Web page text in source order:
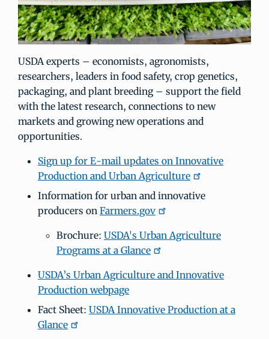
USDA experts – economists, agronomists,
researchers, leaders in food safety, crop genetics,
packaging, and plant breeding – support the field
with the latest research, connections to new
markets and growing new operations and
opportunities.
Sign up for E-mail updates on Innovative
Production and Urban Agriculture
Information for urban and innovative
producers on Farmers.gov
Brochure: USDA's Urban Agriculture
Programs at a Glance
USDA’s Urban Agriculture and Innovative
Production webpage
Fact Sheet: USDA Innovative Production at a
Glance